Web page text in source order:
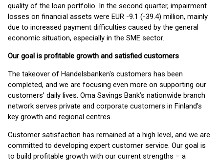
quality of the loan portfolio. In the second quarter, impairment
losses on financial assets were EUR -9.1 (-39.4) million, mainly
due to increased payment difficulties caused by the general
economic situation, especially in the SME sector.
Our goal is profitable growth and satisfied customers
The takeover of Handelsbanken's customers has been
completed, and we are focusing even more on supporting our
customers' daily lives. Oma Savings Bank’s nationwide branch
network serves private and corporate customers in Finland's
key growth and regional centres.
Customer satisfaction has remained at a high level, and we are
committed to developing expert customer service. Our goal is
to build profitable growth with our current strengths – a